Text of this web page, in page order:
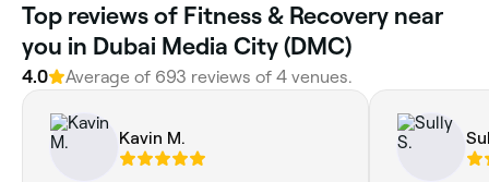
Top reviews of Fitness & Recovery near
you in Dubai Media City (DMC)
4.0 Average of 693 reviews of 4 venues.
Kavin M.